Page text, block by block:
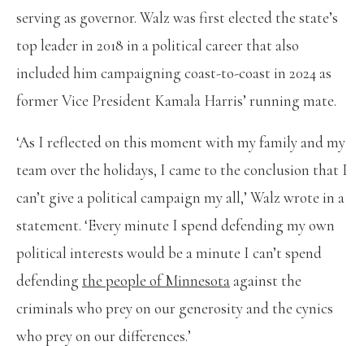
serving as governor. Walz was first elected the state’s
top leader in 2018 in a political career that also
included him campaigning coast-to-coast in 2024 as
former Vice President Kamala Harris’ running mate.
‘As I reflected on this moment with my family and my
team over the holidays, I came to the conclusion that I
can’t give a political campaign my all,’ Walz wrote in a
statement. ‘Every minute I spend defending my own
political interests would be a minute I can’t spend
defending the people of Minnesotaagainst the
criminals who prey on our generosity and the cynics
who prey on our differences.’